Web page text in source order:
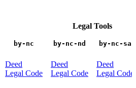
Legal Tools
by-nc by-nc-nd by-nc-sa
Deed
Legal Code
Deed
Legal Code
Deed
Legal Code